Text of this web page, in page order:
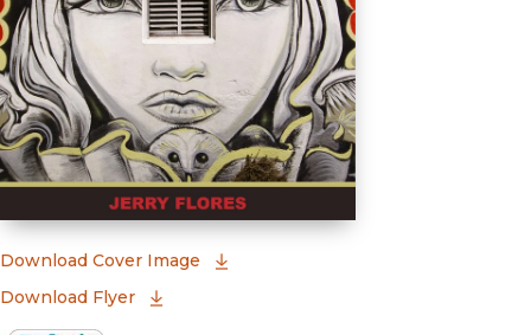
Download Cover Image
Download Flyer